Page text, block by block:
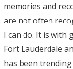
memories and
are not often
I can do. It is with
Fort Lauderdale
has been trending